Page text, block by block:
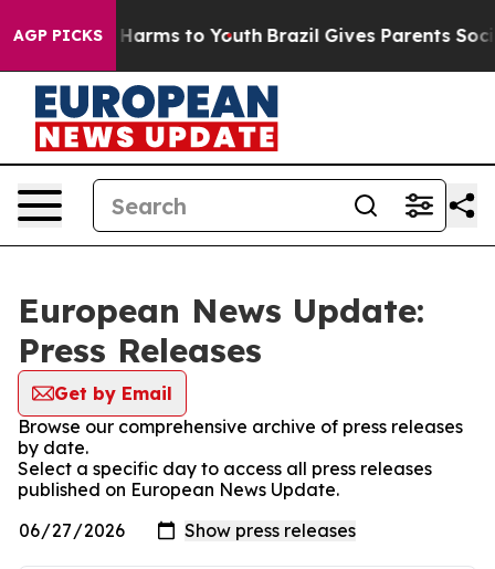
AGP PICKS
Abate Harms to Youth Brazil Gives Parents Social
European News Update:
Press Releases
Get by Email
Browse our comprehensive archive of press releases
by date.
Select a specific day to access all press releases
published on European News Update.